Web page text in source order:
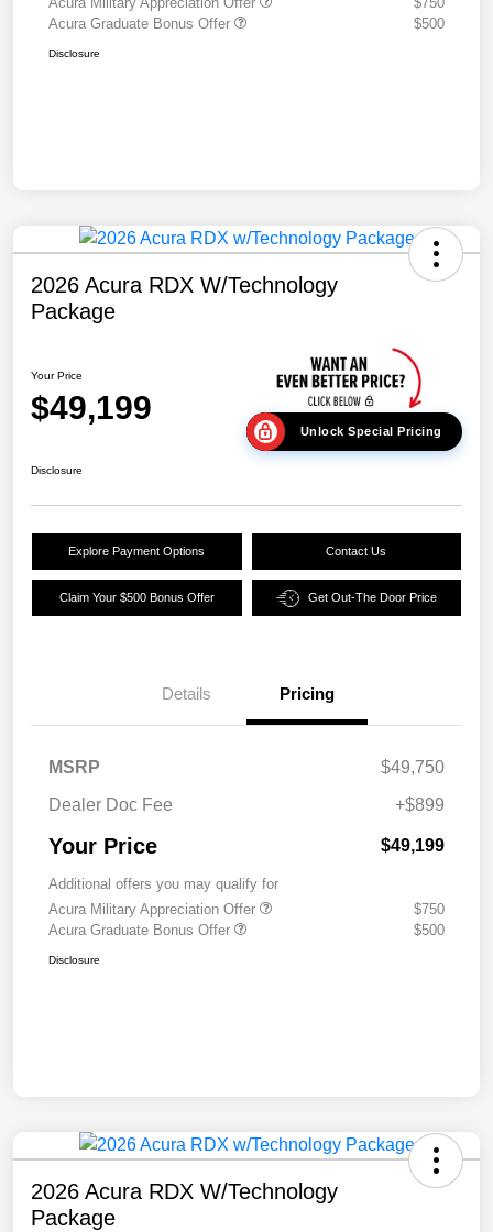
Acura Graduate Bonus Offer
$500
Disclosure
2026 Acura RDX W/Technology
Package
Your Price
$49,199
Unlock Special Pricing
Disclosure
Explore Payment Options Contact Us
Claim Your $500 Bonus Offer Get Out-The Door Price
Details Pricing
MSRP
$49,750
Dealer Doc Fee
+$899
Your Price $49,199
Additional offers you may qualify for
Acura Military Appreciation Offer
$750
Acura Graduate Bonus Offer
$500
Disclosure
2026 Acura RDX W/Technology
Package